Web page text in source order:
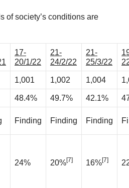
of society’s conditions are
17-
20/1/22
21-
24/2/22
21-
25/3/22
1,001 1,002 1,004
48.4% 49.7% 42.1%
Finding Finding Finding
24% 20%[7] 16%[7]